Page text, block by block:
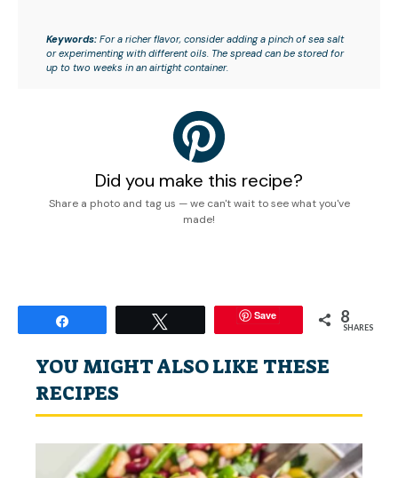
Keywords: For a richer flavor, consider adding a pinch of sea salt
or experimenting with different oils. The spread can be stored for
up to two weeks in an airtight container.
Did you make this recipe?
Share a photo and tag us — we can't wait to see what you've
made!
Save 8
SHARES
YOU MIGHT ALSO LIKE THESE
RECIPES